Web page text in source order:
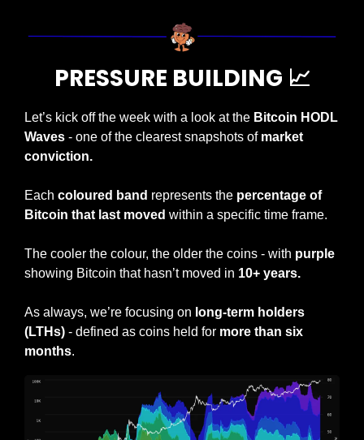
PRESSURE BUILDING 📈
Let’s kick off the week with a look at the Bitcoin HODL
Waves - one of the clearest snapshots of market
conviction.
Each coloured band represents the percentage of
Bitcoin that last moved within a specific time frame.
The cooler the colour, the older the coins - with purple
showing Bitcoin that hasn’t moved in 10+ years.
As always, we’re focusing on long-term holders
(LTHs) - defined as coins held for more than six
months.